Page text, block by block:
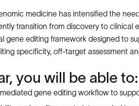
medicine has intensified the
transition from discovery to clinical
gene editing framework designed to
specificity, off-target assessment
you will be able to:
gene editing workflow to